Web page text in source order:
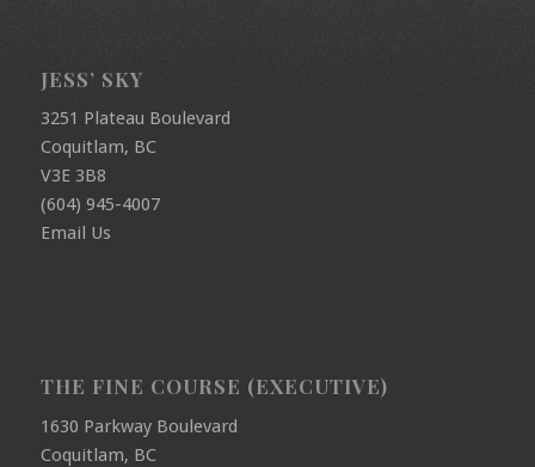
JESS’ SKY
3251 Plateau Boulevard
Coquitlam, BC
V3E 3B8
(604) 945-4007
Email Us
THE FINE COURSE (EXECUTIVE)
1630 Parkway Boulevard
Coquitlam, BC